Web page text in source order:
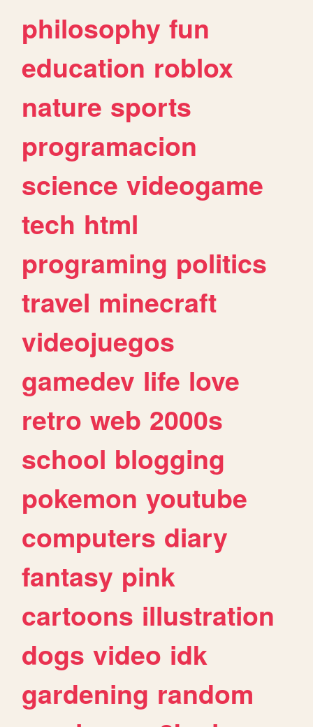
philosophy fun
education roblox
nature sports
programacion
science videogame
tech html
programing politics
travel minecraft
videojuegos
gamedev life love
retro web 2000s
school blogging
pokemon youtube
computers diary
fantasy pink
cartoons illustration
dogs video idk
gardening random